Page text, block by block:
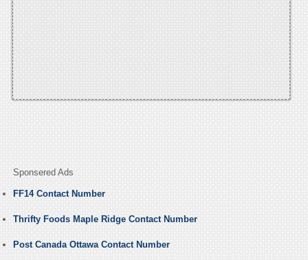
Sponsered Ads
FF14 Contact Number
Thrifty Foods Maple Ridge Contact Number
Post Canada Ottawa Contact Number